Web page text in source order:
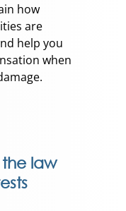
how
are
help you
when
the law